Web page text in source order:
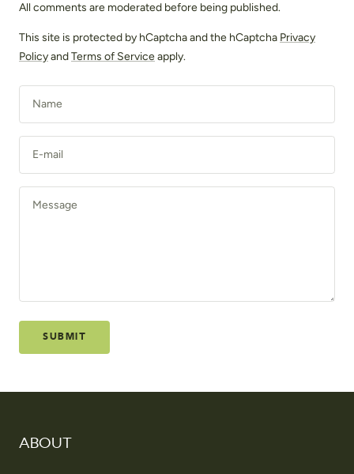
All comments are moderated before being published.
This site is protected by hCaptcha and the hCaptcha Privacy
PolicyandTerms of Serviceapply.
Name
E-mail
Message
SUBMIT
ABOUT